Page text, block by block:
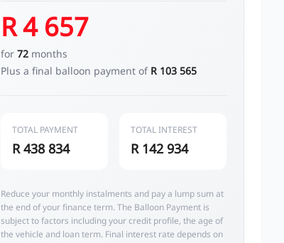
R 4 657
for 72 months
Plus a final balloon payment of R 103 565
TOTAL PAYMENT
R 438 834
TOTAL INTEREST
R 142 934
Reduce your monthly instalments and pay a lump sum at
the end of your finance term. The Balloon Payment is
subject to factors including your credit profile, the age of
the vehicle and loan term. Final interest rate depends on